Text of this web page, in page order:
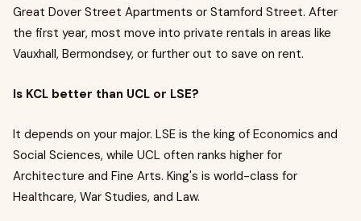
Great Dover Street Apartments or Stamford Street. After
the first year, most move into private rentals in areas like
Vauxhall, Bermondsey, or further out to save on rent.
Is KCL better than UCL or LSE?
It depends on your major. LSE is the king of Economics and
Social Sciences, while UCL often ranks higher for
Architecture and Fine Arts. King's is world-class for
Healthcare, War Studies, and Law.